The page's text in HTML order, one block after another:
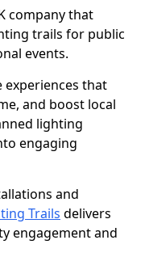
company that
trails for public
events.
experiences that
and boost local
lighting
engaging
and
Trails delivers
engagement and